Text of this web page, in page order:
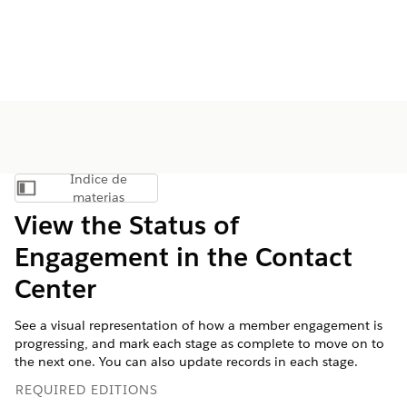
Mostrar índice de materias
Índice de
materias
View the Status of
Engagement in the Contact
Center
See a visual representation of how a member engagement is
progressing, and mark each stage as complete to move on to
the next one. You can also update records in each stage.
REQUIRED EDITIONS